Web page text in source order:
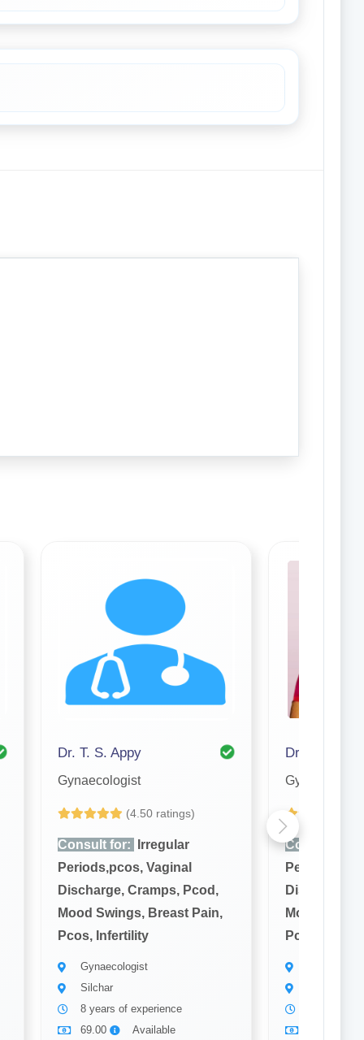
Dr. T. S. Appy
Gynaecologist
(4.50 ratings)
Consult for:
Irregular
Periods,pcos, Vaginal
Discharge, Cramps, Pcod,
Mood Swings, Breast Pain,
Pcos, Infertility
Gynaecologist
Silchar
8 years of experience
69.00
Available
Consult for:
Discharge,
Mood
Pcos,